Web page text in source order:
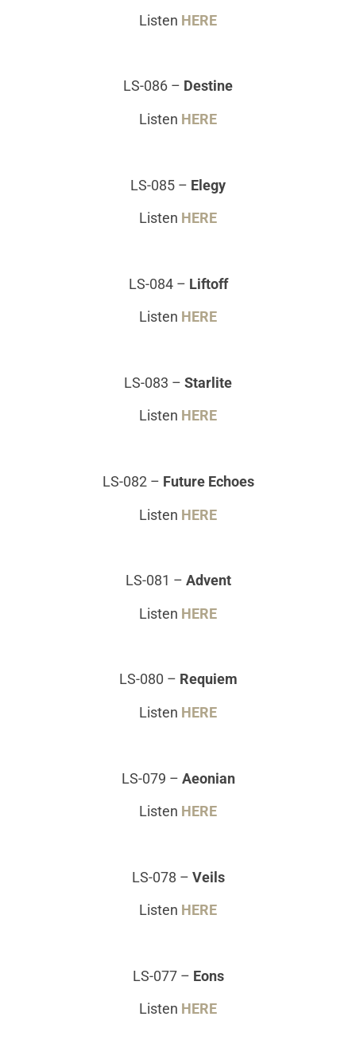
Listen HERE
LS-086 – Destine
Listen HERE
LS-085 – Elegy
Listen HERE
LS-084 – Liftoff
Listen HERE
LS-083 – Starlite
Listen HERE
LS-082 – Future Echoes
Listen HERE
LS-081 – Advent
Listen HERE
LS-080 – Requiem
Listen HERE
LS-079 – Aeonian
Listen HERE
LS-078 – Veils
Listen HERE
LS-077 – Eons
Listen HERE